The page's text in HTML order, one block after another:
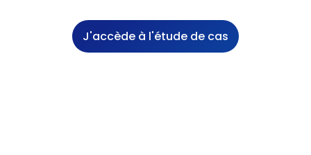
J'accède à l'étude de cas